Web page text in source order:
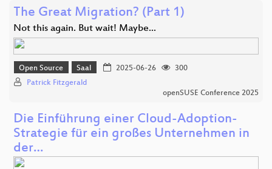
The Great Migration? (Part 1)
Not this again. But wait! Maybe...
Open Source Saal 2025-06-26
300
Patrick Fitzgerald
openSUSE Conference 2025
Die Einführung einer Cloud-Adoption-
Strategie für ein großes Unternehmen in
der…